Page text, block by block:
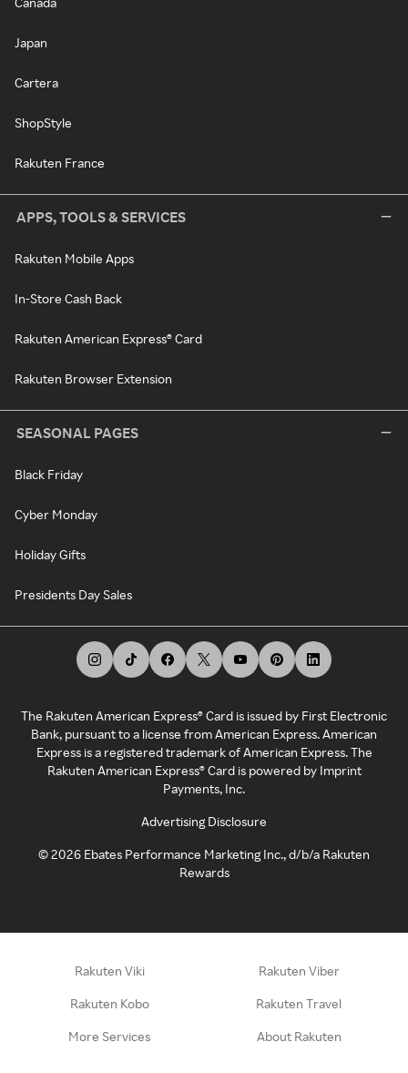
Japan
Cartera
ShopStyle
Rakuten France
APPS, TOOLS & SERVICES
Rakuten Mobile Apps
In-Store Cash Back
Rakuten American Express® Card
Rakuten Browser Extension
SEASONAL PAGES
Black Friday
Cyber Monday
Holiday Gifts
Presidents Day Sales
The Rakuten American Express® Card is issued by First Electronic
Bank, pursuant to a license from American Express. American
Express is a registered trademark of American Express. The
Rakuten American Express® Card is powered by Imprint
Payments, Inc.
Advertising Disclosure
©2026 Ebates Performance Marketing Inc., d/b/a Rakuten
Rewards
Rakuten Viki Rakuten Viber
Rakuten Kobo Rakuten Travel
More Services About Rakuten